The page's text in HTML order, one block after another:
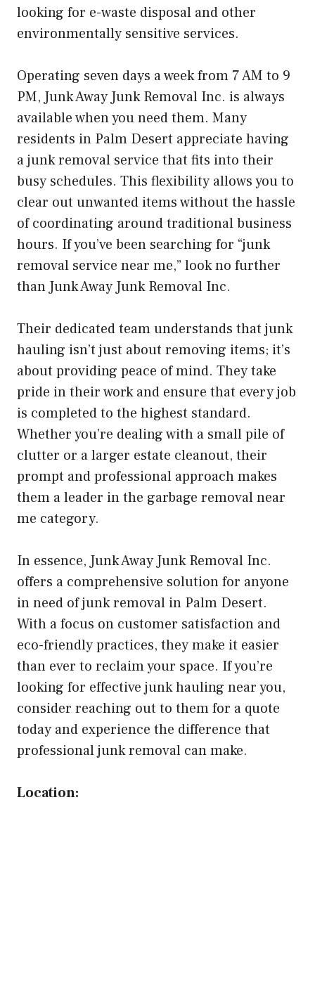
looking for e-waste disposal and other
environmentally sensitive services.
Operating seven days a week from 7 AM to 9
PM, Junk Away Junk Removal Inc. is always
available when you need them. Many
residents in Palm Desert appreciate having
a junk removal service that fits into their
busy schedules. This flexibility allows you to
clear out unwanted items without the hassle
of coordinating around traditional business
hours. If you’ve been searching for “junk
removal service near me,” look no further
than Junk Away Junk Removal Inc.
Their dedicated team understands that junk
hauling isn’t just about removing items; it’s
about providing peace of mind. They take
pride in their work and ensure that every job
is completed to the highest standard.
Whether you’re dealing with a small pile of
clutter or a larger estate cleanout, their
prompt and professional approach makes
them a leader in the garbage removal near
me category.
In essence, Junk Away Junk Removal Inc.
offers a comprehensive solution for anyone
in need of junk removal in Palm Desert.
With a focus on customer satisfaction and
eco-friendly practices, they make it easier
than ever to reclaim your space. If you’re
looking for effective junk hauling near you,
consider reaching out to them for a quote
today and experience the difference that
professional junk removal can make.
Location: